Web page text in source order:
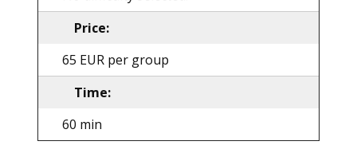
Price:
65 EUR per group
Time:
60 min